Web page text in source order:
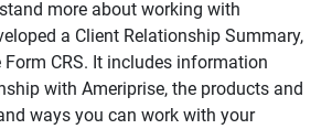
more about working with
a Client Relationship Summary,
CRS. It includes information
with Ameriprise, the products and
ways you can work with your